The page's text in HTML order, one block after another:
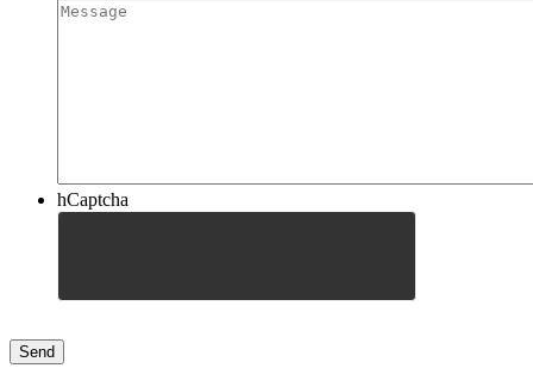
hCaptcha